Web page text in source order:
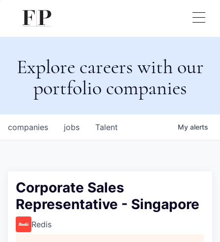
Explore careers with our
portfolio companies
jobs
companies Talent My alerts
Corporate Sales
Representative - Singapore
Redis